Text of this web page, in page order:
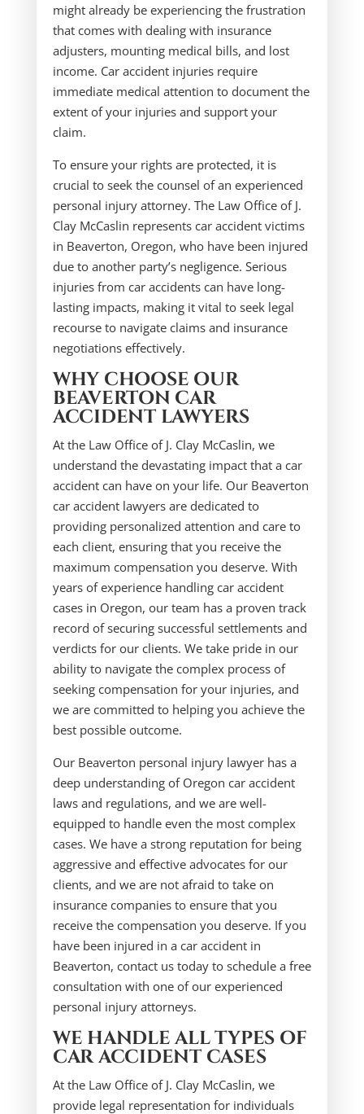
might already be experiencing the frustration
that comes with dealing with insurance
adjusters, mounting medical bills, and lost
income. Car accident injuries require
immediate medical attention to document the
extent of your injuries and support your
claim.
To ensure your rights are protected, it is
crucial to seek the counsel of an experienced
personal injury attorney. The Law Office of J.
Clay McCaslin represents car accident victims
in Beaverton, Oregon, who have been injured
due to another party’s negligence. Serious
injuries from car accidents can have long-
lasting impacts, making it vital to seek legal
recourse to navigate claims and insurance
negotiations effectively.
WHY CHOOSE OUR
BEAVERTON CAR
ACCIDENT LAWYERS
At the Law Office of J. Clay McCaslin, we
understand the devastating impact that a car
accident can have on your life. Our Beaverton
car accident lawyers are dedicated to
providing personalized attention and care to
each client, ensuring that you receive the
maximum compensation you deserve. With
years of experience handling car accident
cases in Oregon, our team has a proven track
record of securing successful settlements and
verdicts for our clients. We take pride in our
ability to navigate the complex process of
seeking compensation for your injuries, and
we are committed to helping you achieve the
best possible outcome.
Our Beaverton personal injury lawyer has a
deep understanding of Oregon car accident
laws and regulations, and we are well-
equipped to handle even the most complex
cases. We have a strong reputation for being
aggressive and effective advocates for our
clients, and we are not afraid to take on
insurance companies to ensure that you
receive the compensation you deserve. If you
have been injured in a car accident in
Beaverton, contact us today to schedule a free
consultation with one of our experienced
personal injury attorneys.
WE HANDLE ALL TYPES OF
CAR ACCIDENT CASES
At the Law Office of J. Clay McCaslin, we
provide legal representation for individuals